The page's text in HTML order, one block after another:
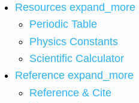
Resources expand_more
Periodic Table
Physics Constants
Scientific Calculator
Reference expand_more
Reference & Cite